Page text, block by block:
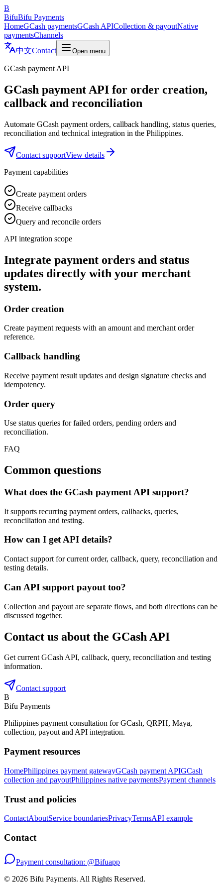
B
BifuBifu Payments
HomeGCash paymentsGCash APICollection & payoutNative
paymentsChannels
中文Contact Open menu
GCash payment API
GCash payment API for order creation,
callback and reconciliation
Automate GCash payment orders, callback handling, status queries,
reconciliation and technical integration in the Philippines.
Contact supportView details
Payment capabilities
Create payment orders
Receive callbacks
Query and reconcile orders
API integration scope
Integrate payment orders and status
updates directly with your merchant
system.
Order creation
Create payment requests with an amount and merchant order
reference.
Callback handling
Receive payment result updates and design signature checks and
idempotency.
Order query
Use status queries for failed orders, pending orders and
reconciliation.
FAQ
Common questions
What does the GCash payment API support?
It supports recurring payment orders, callbacks, queries,
reconciliation and testing.
How can I get API details?
Contact support for current order, callback, query, reconciliation and
testing details.
Can API support payout too?
Collection and payout are separate flows, and both directions can be
discussed together.
Contact us about the GCash API
Get current GCash API, callback, query, reconciliation and testing
information.
Contact support
B
Bifu Payments
Philippines payment consultation for GCash, QRPH, Maya,
collection, payout and API integration.
Payment resources
HomePhilippines payment gatewayGCash payment APIGCash
collection and payoutPhilippines native paymentsPayment channels
Trust and policies
ContactAboutService boundariesPrivacyTermsAPI example
Contact
Payment consultation: @Bifuapp
© 2026 Bifu Payments. All Rights Reserved.